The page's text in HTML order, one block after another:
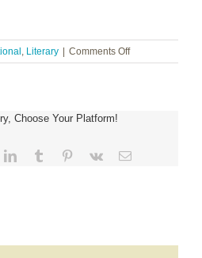
, Literary Comments Offon
Susan
Choose Your Platform!
LinkedInTumblr Pinterest
Vk Email